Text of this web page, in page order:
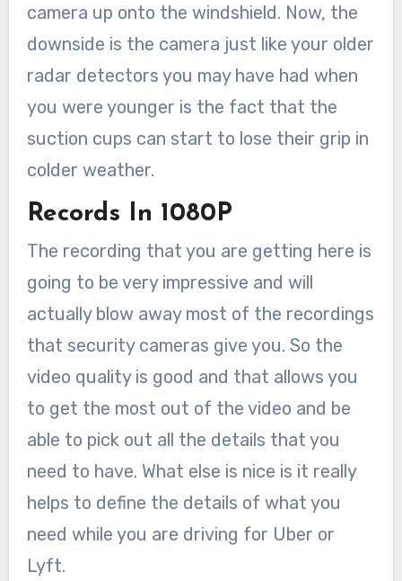
camera up onto the windshield. Now, the
downside is the camera just like your older
radar detectors you may have had when
you were younger is the fact that the
suction cups can start to lose their grip in
colder weather.
Records In 1080P
The recording that you are getting here is
going to be very impressive and will
actually blow away most of the recordings
that security cameras give you. So the
video quality is good and that allows you
to get the most out of the video and be
able to pick out all the details that you
need to have. What else is nice is it really
helps to define the details of what you
need while you are driving for Uber or
Lyft.